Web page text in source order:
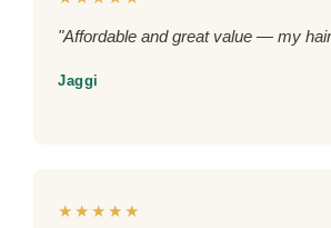
"Affordable and great value — my
Jaggi
★★★★★